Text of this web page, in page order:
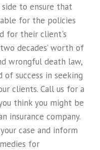
to ensure that
for the policies
for their client's
decades’ worth of
wrongful death law,
success in seeking
clients. Call us for a
think you might be
insurance company.
case and inform
for